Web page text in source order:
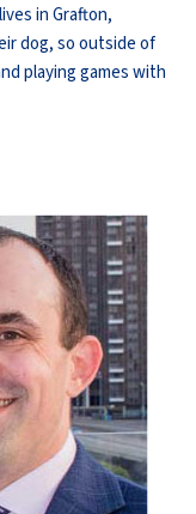
in Grafton,
dog, so outside of
playing games with